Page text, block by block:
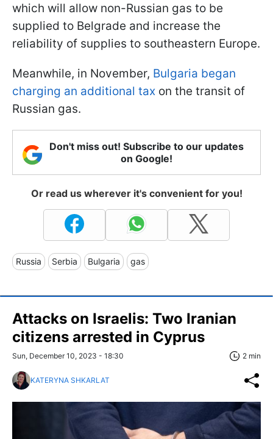
which will allow non-Russian gas to be
supplied to Belgrade and increase the
reliability of supplies to southeastern Europe.
Meanwhile, in November, Bulgaria began
charging an additional tax on the transit of
Russian gas.
Don't miss out! Subscribe to our updates
on Google!
Or read us wherever it's convenient for you!
Russia Serbia Bulgaria gas
Attacks on Israelis: Two Iranian
citizens arrested in Cyprus
Sun, December 10, 2023 - 18:30 2 min
KATERYNA SHKARLAT